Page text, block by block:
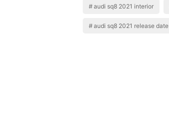
audi sq8 2021 interior
audi sq8 2021 release date